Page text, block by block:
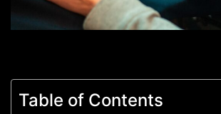
Table of Contents